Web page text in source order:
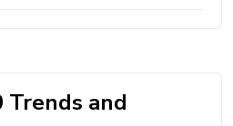
Trends and